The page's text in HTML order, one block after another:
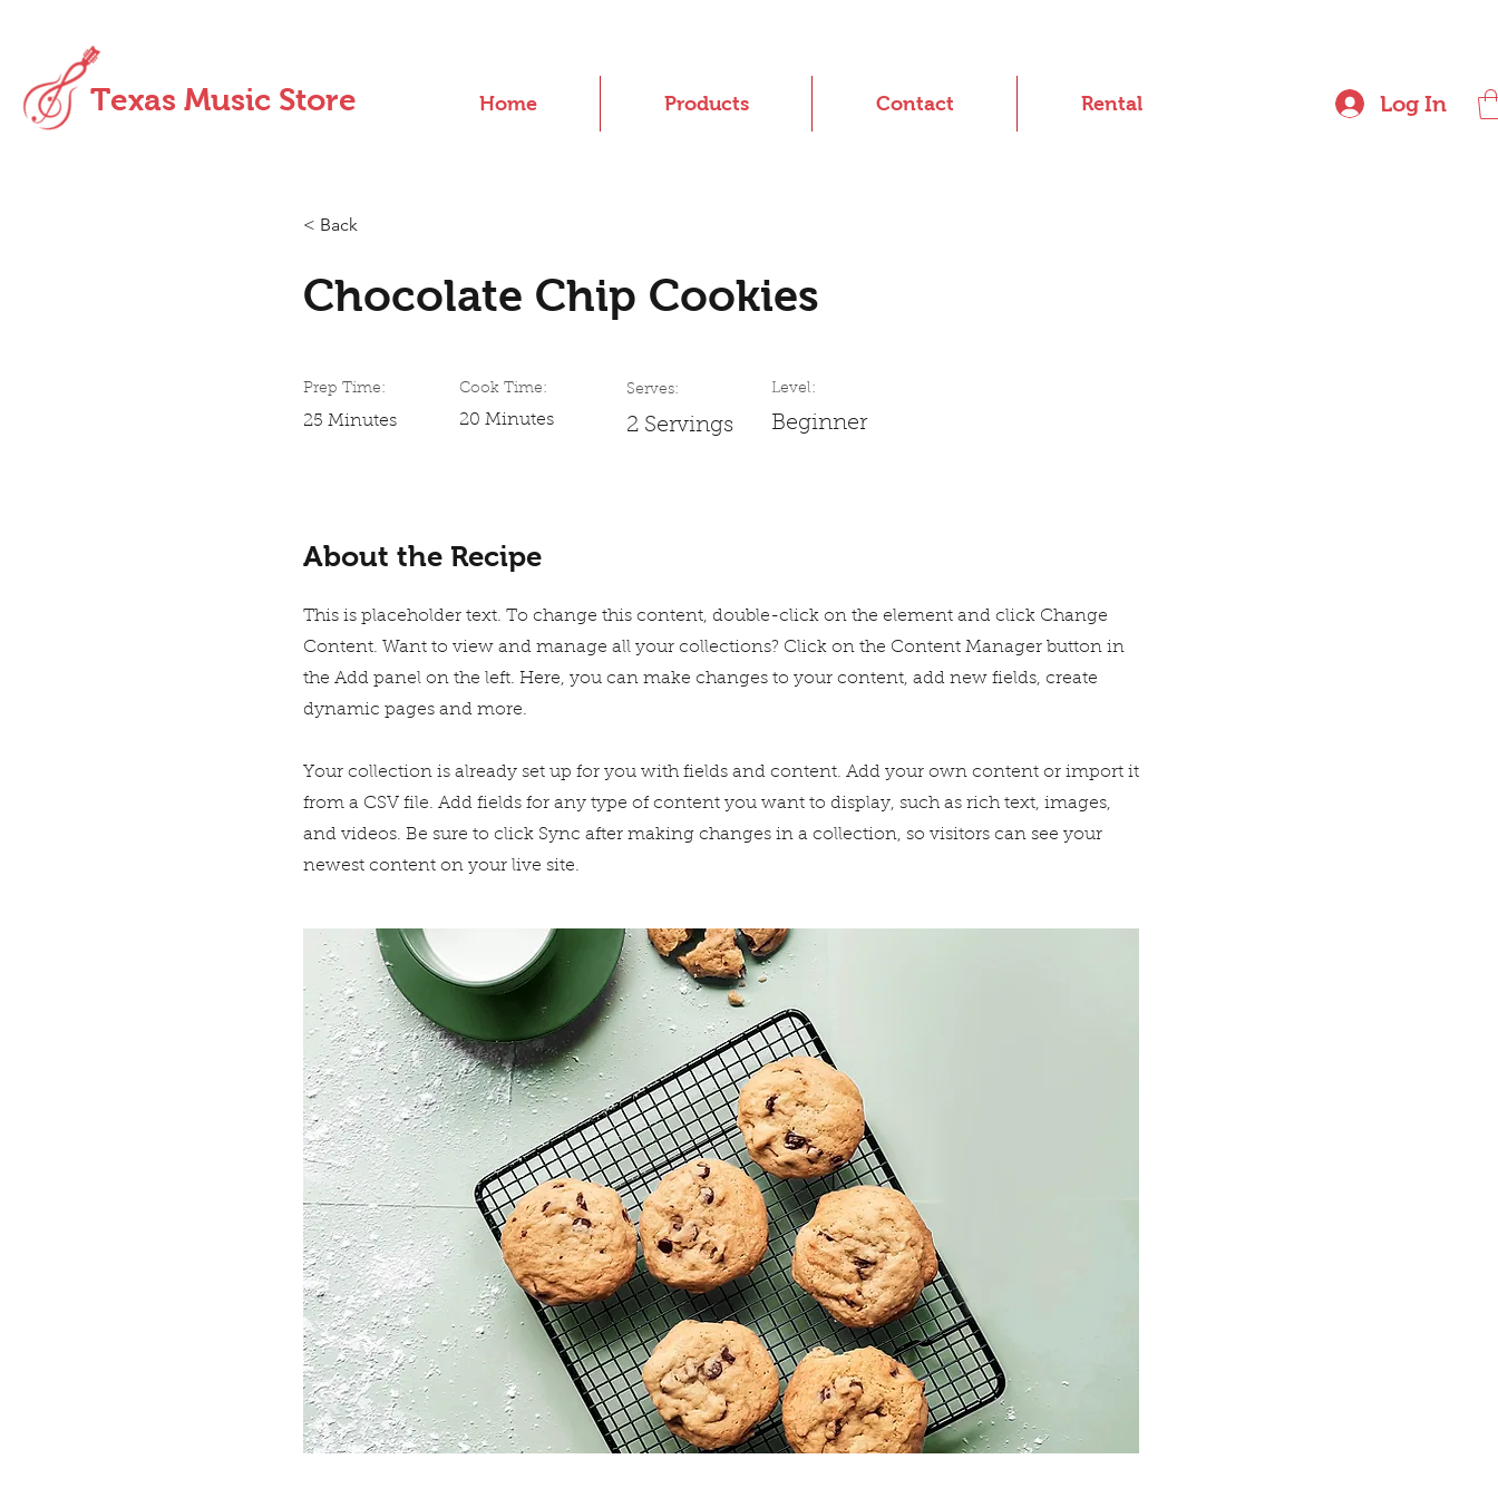
Texas Music Store Log In
Home Products Contact Rental
< Back
Chocolate Chip Cookies
Prep Time:
25 Minutes
Cook Time:
20 Minutes
Serves:
2 Servings
Level:
Beginner
About the Recipe
This is placeholder text. To change this content, double-click on the element and click Change
Content. Want to view and manage all your collections? Click on the Content Manager button in
the Add panel on the left. Here, you can make changes to your content, add new fields, create
dynamic pages and more.
Your collection is already set up for you with fields and content. Add your own content or import it
from a CSV file. Add fields for any type of content you want to display, such as rich text, images,
and videos. Be sure to click Sync after making changes in a collection, so visitors can see your
newest content on your live site.